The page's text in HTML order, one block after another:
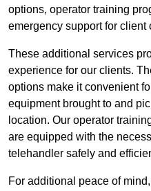
options, operator training
emergency support for client
These additional services
experience for our clients.
options make it convenient
equipment brought to and
location. Our operator
are equipped with the
telehandler safely and
For additional peace of